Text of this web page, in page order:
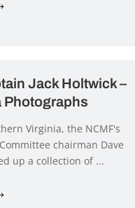
Jack Holtwick –
Photographs
Virginia, the NCMF's
chairman Dave
up a collection of ...